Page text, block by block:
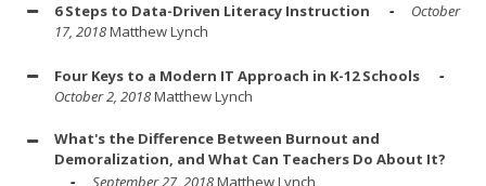
6 Steps to Data-Driven Literacy Instruction
October
17, 2018Matthew Lynch
Four Keys to a Modern IT Approach in K-12 Schools
October 2, 2018Matthew Lynch
What's the Difference Between Burnout and
Demoralization, and What Can Teachers Do About It?
September 27, 2018Matthew Lynch